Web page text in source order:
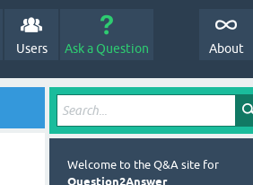
Users Ask a Question About
Welcome to the Q&A site for
Question2Answer.